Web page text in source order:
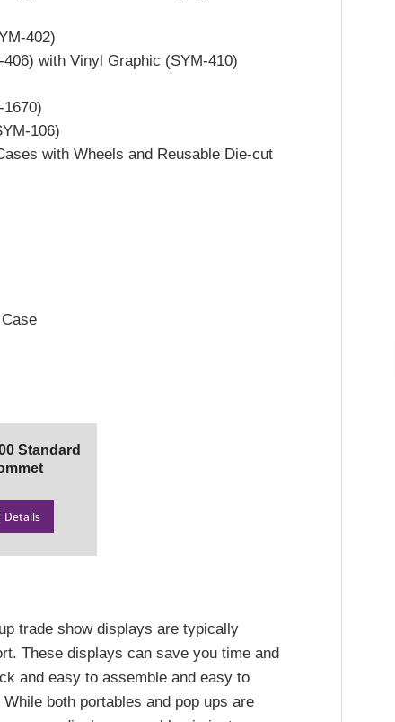
402)
with Vinyl Graphic (SYM-410)
106)
with Wheels and Reusable Die-cut
Standard
Details
trade show displays are typically
These displays can save you time and
and easy to assemble and easy to
both portables and pop ups are